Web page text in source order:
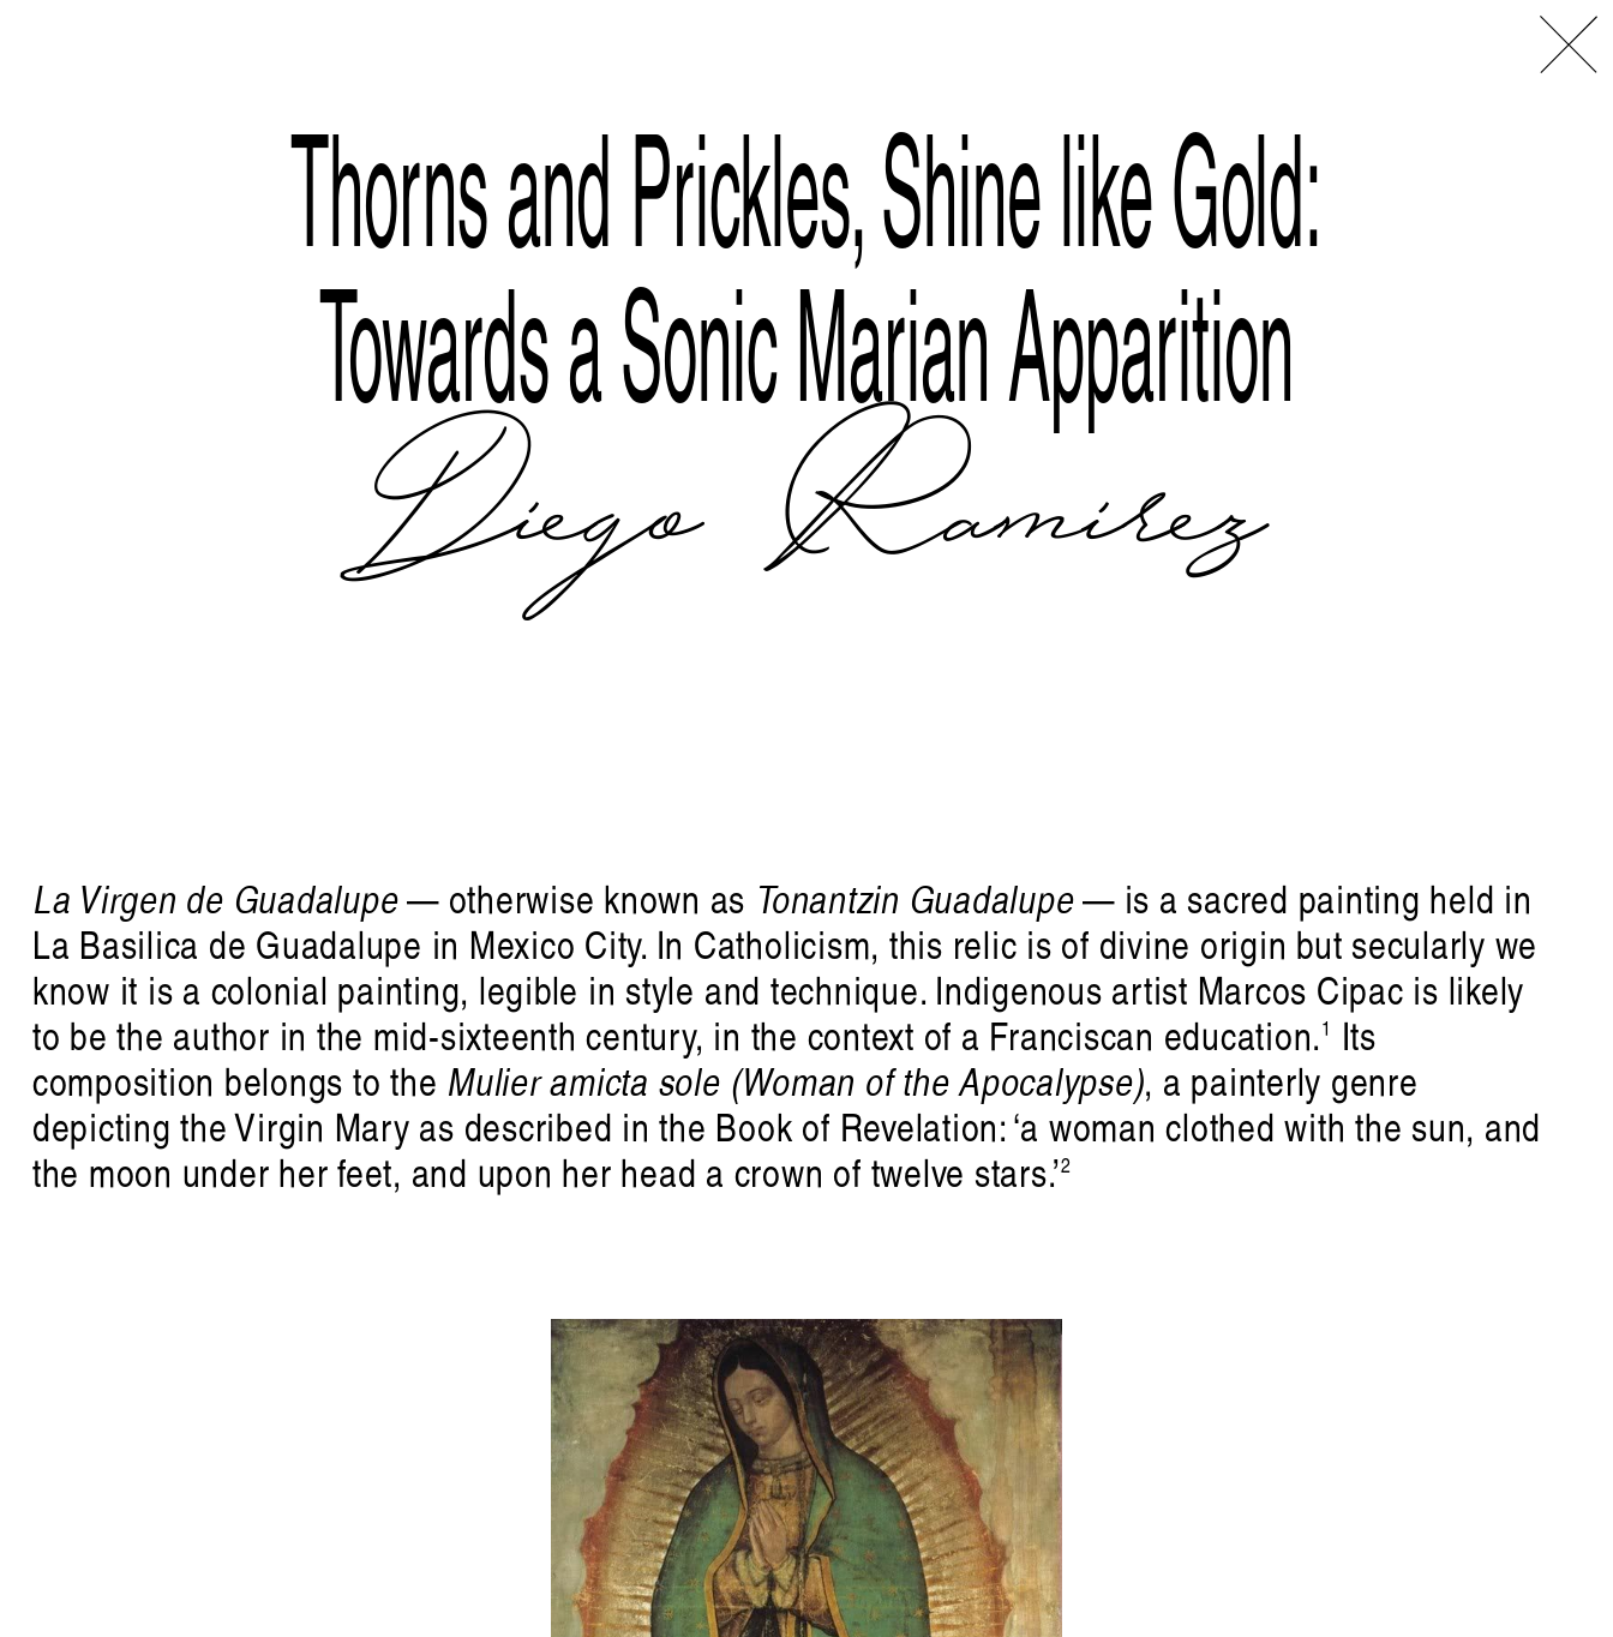
Thorns and Prickles, Shine like Gold:
Towards a Sonic Marian Apparition
Diego Ramirez
La Virgen de Guadalupe— otherwise known as Tonantzin Guadalupe— is a sacred painting held in
La Basilica de Guadalupe in Mexico City. In Catholicism, this relic is of divine origin but secularly we
know it is a colonial painting, legible in style and technique. Indigenous artist Marcos Cipac is likely
to be the author in the mid-sixteenth century, in the context of a Franciscan education. 1
Its
composition belongs to the Mulier amicta sole (Woman of the Apocalypse), a painterly genre
depicting the Virgin Mary as described in the Book of Revelation: ‘a woman clothed with the sun, and
the moon under her feet, and upon her head a crown of twelve stars.’2
Tralala Blip at ART|JOG 2025
Randolf Reimann
on listening and sound. Published byLiquid Architecture